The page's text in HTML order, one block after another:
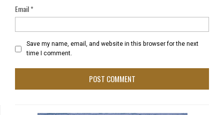
Email*
Save my name, email, and website in this browser for the next
time I comment.